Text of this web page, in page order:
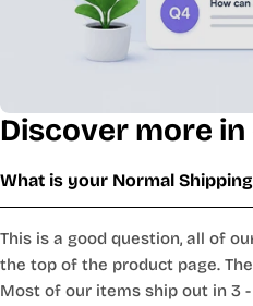
Discover more in
What is your Normal
This is a good question, all of
the top of the product page.
Most of our items ship out in 3